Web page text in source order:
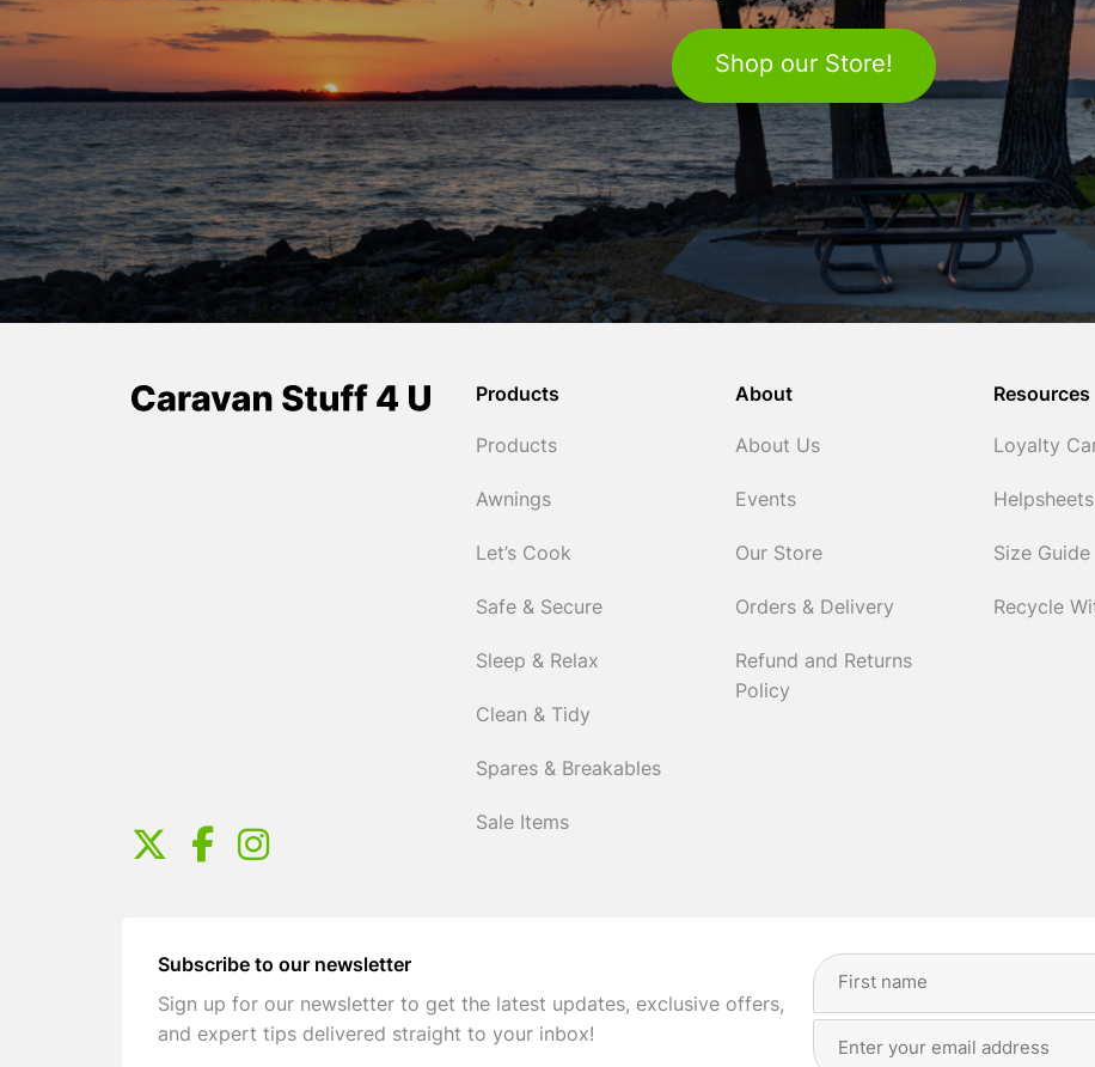
Shop our Store!
Products
Products
Awnings
Let’s Cook
Safe & Secure
Sleep & Relax
Clean & Tidy
Spares & Breakables
Sale Items
About
About Us
Events
Our Store
Orders & Delivery
Refund and Returns
Policy
Resources
Loyalty
Helpsheets
Size Guide
Recycle
Subscribe to our newsletter
Sign up for our newsletter to get the latest updates, exclusive offers,
and expert tips delivered straight to your inbox!
Full
Address
(Required)